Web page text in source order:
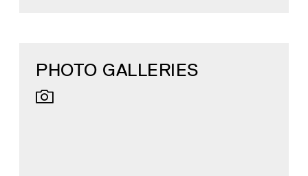
PHOTO GALLERIES